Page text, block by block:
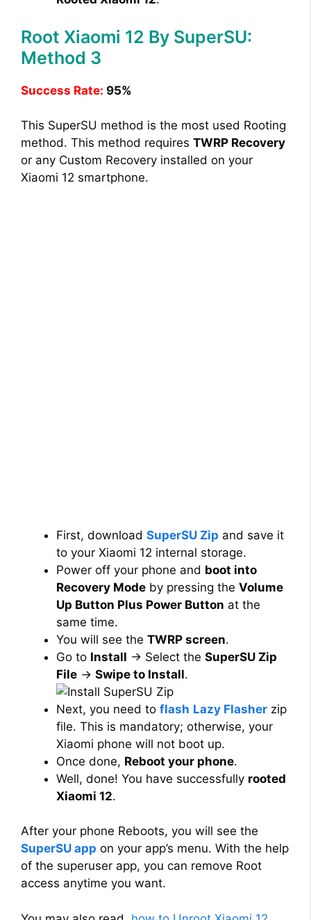
Root Xiaomi 12 By SuperSU:
Method 3
Success Rate: 95%
This SuperSU method is the most used Rooting
method. This method requires TWRP Recovery
or any Custom Recovery installed on your
Xiaomi 12 smartphone.
First, download SuperSU Zip and save it
to your Xiaomi 12 internal storage.
Power off your phone and boot into
Recovery Mode by pressing the Volume
Up Button Plus Power Button at the
same time.
You will see the TWRP screen.
Go to Install → Select the SuperSU Zip
File → Swipe to Install.
Next, you need to flash Lazy Flasher zip
file. This is mandatory; otherwise, your
Xiaomi phone will not boot up.
Once done, Reboot your phone.
Well, done! You have successfully rooted
Xiaomi 12.
After your phone Reboots, you will see the
SuperSU app on your app’s menu. With the help
of the superuser app, you can remove Root
access anytime you want.